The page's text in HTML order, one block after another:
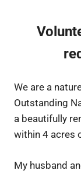
We are a
Outstanding
a beautifully
within 4 acres
My husband